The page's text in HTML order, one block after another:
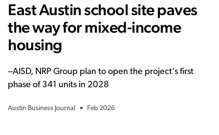
East Austin school site paves
the way for mixed-income
housing
--AISD, NRP Group plan to open the project's first
phase of 341 units in 2028
Austin Business Journal Feb 2026